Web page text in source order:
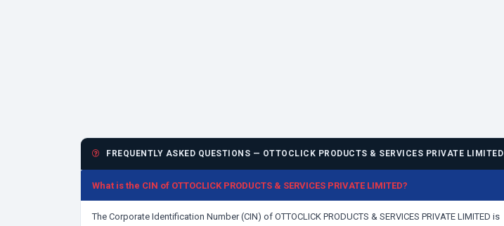
FREQUENTLY ASKED QUESTIONS — OTTOCLICK PRODUCTS & SERVICES PRIVATE LIMITED
What is the CIN of OTTOCLICK PRODUCTS & SERVICES PRIVATE LIMITED?
The Corporate Identification Number (CIN) of OTTOCLICK PRODUCTS & SERVICES PRIVATE LIMITED is